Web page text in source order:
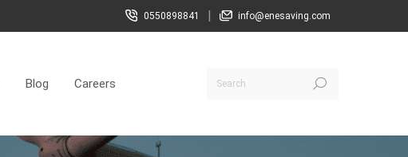
0550898841 | info@enesaving.com
Blog Careers